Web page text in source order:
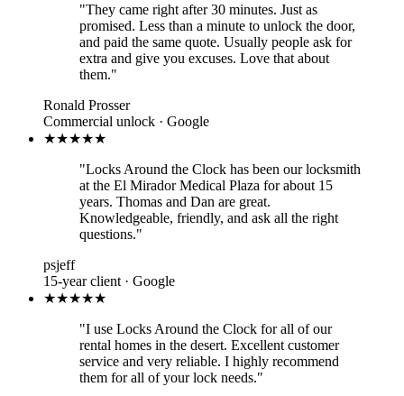
"They came right after 30 minutes. Just as
promised. Less than a minute to unlock the door,
and paid the same quote. Usually people ask for
extra and give you excuses. Love that about
them."
Ronald Prosser
Commercial unlock · Google
★★★★★
"Locks Around the Clock has been our locksmith
at the El Mirador Medical Plaza for about 15
years. Thomas and Dan are great.
Knowledgeable, friendly, and ask all the right
questions."
psjeff
15-year client · Google
★★★★★
"I use Locks Around the Clock for all of our
rental homes in the desert. Excellent customer
service and very reliable. I highly recommend
them for all of your lock needs."